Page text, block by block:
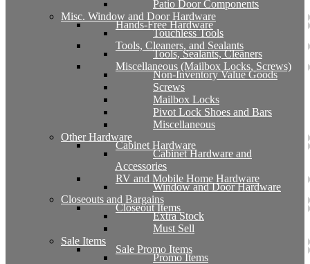
Patio Door Components
Misc. Window and Door Hardware
Hands-Free Hardware
Touchless Tools
Tools, Cleaners, and Sealants
Tools, Sealants, Cleaners
Miscellaneous (Mailbox Locks, Screws)
Non-Inventory Value Goods
Screws
Mailbox Locks
Pivot Lock Shoes and Bars
Miscellaneous
Other Hardware
Cabinet Hardware
Cabinet Hardware and
Accessories
RV and Mobile Home Hardware
Window and Door Hardware
Closeouts and Bargains
Closeout Items
Extra Stock
Must Sell
Sale Items
Sale Promo Items
Promo Items